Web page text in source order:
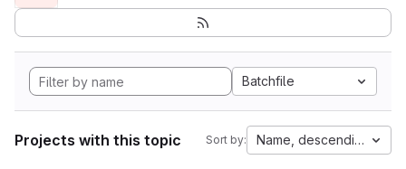
Batchfile
Projects with this topic Sort by: Name, descending